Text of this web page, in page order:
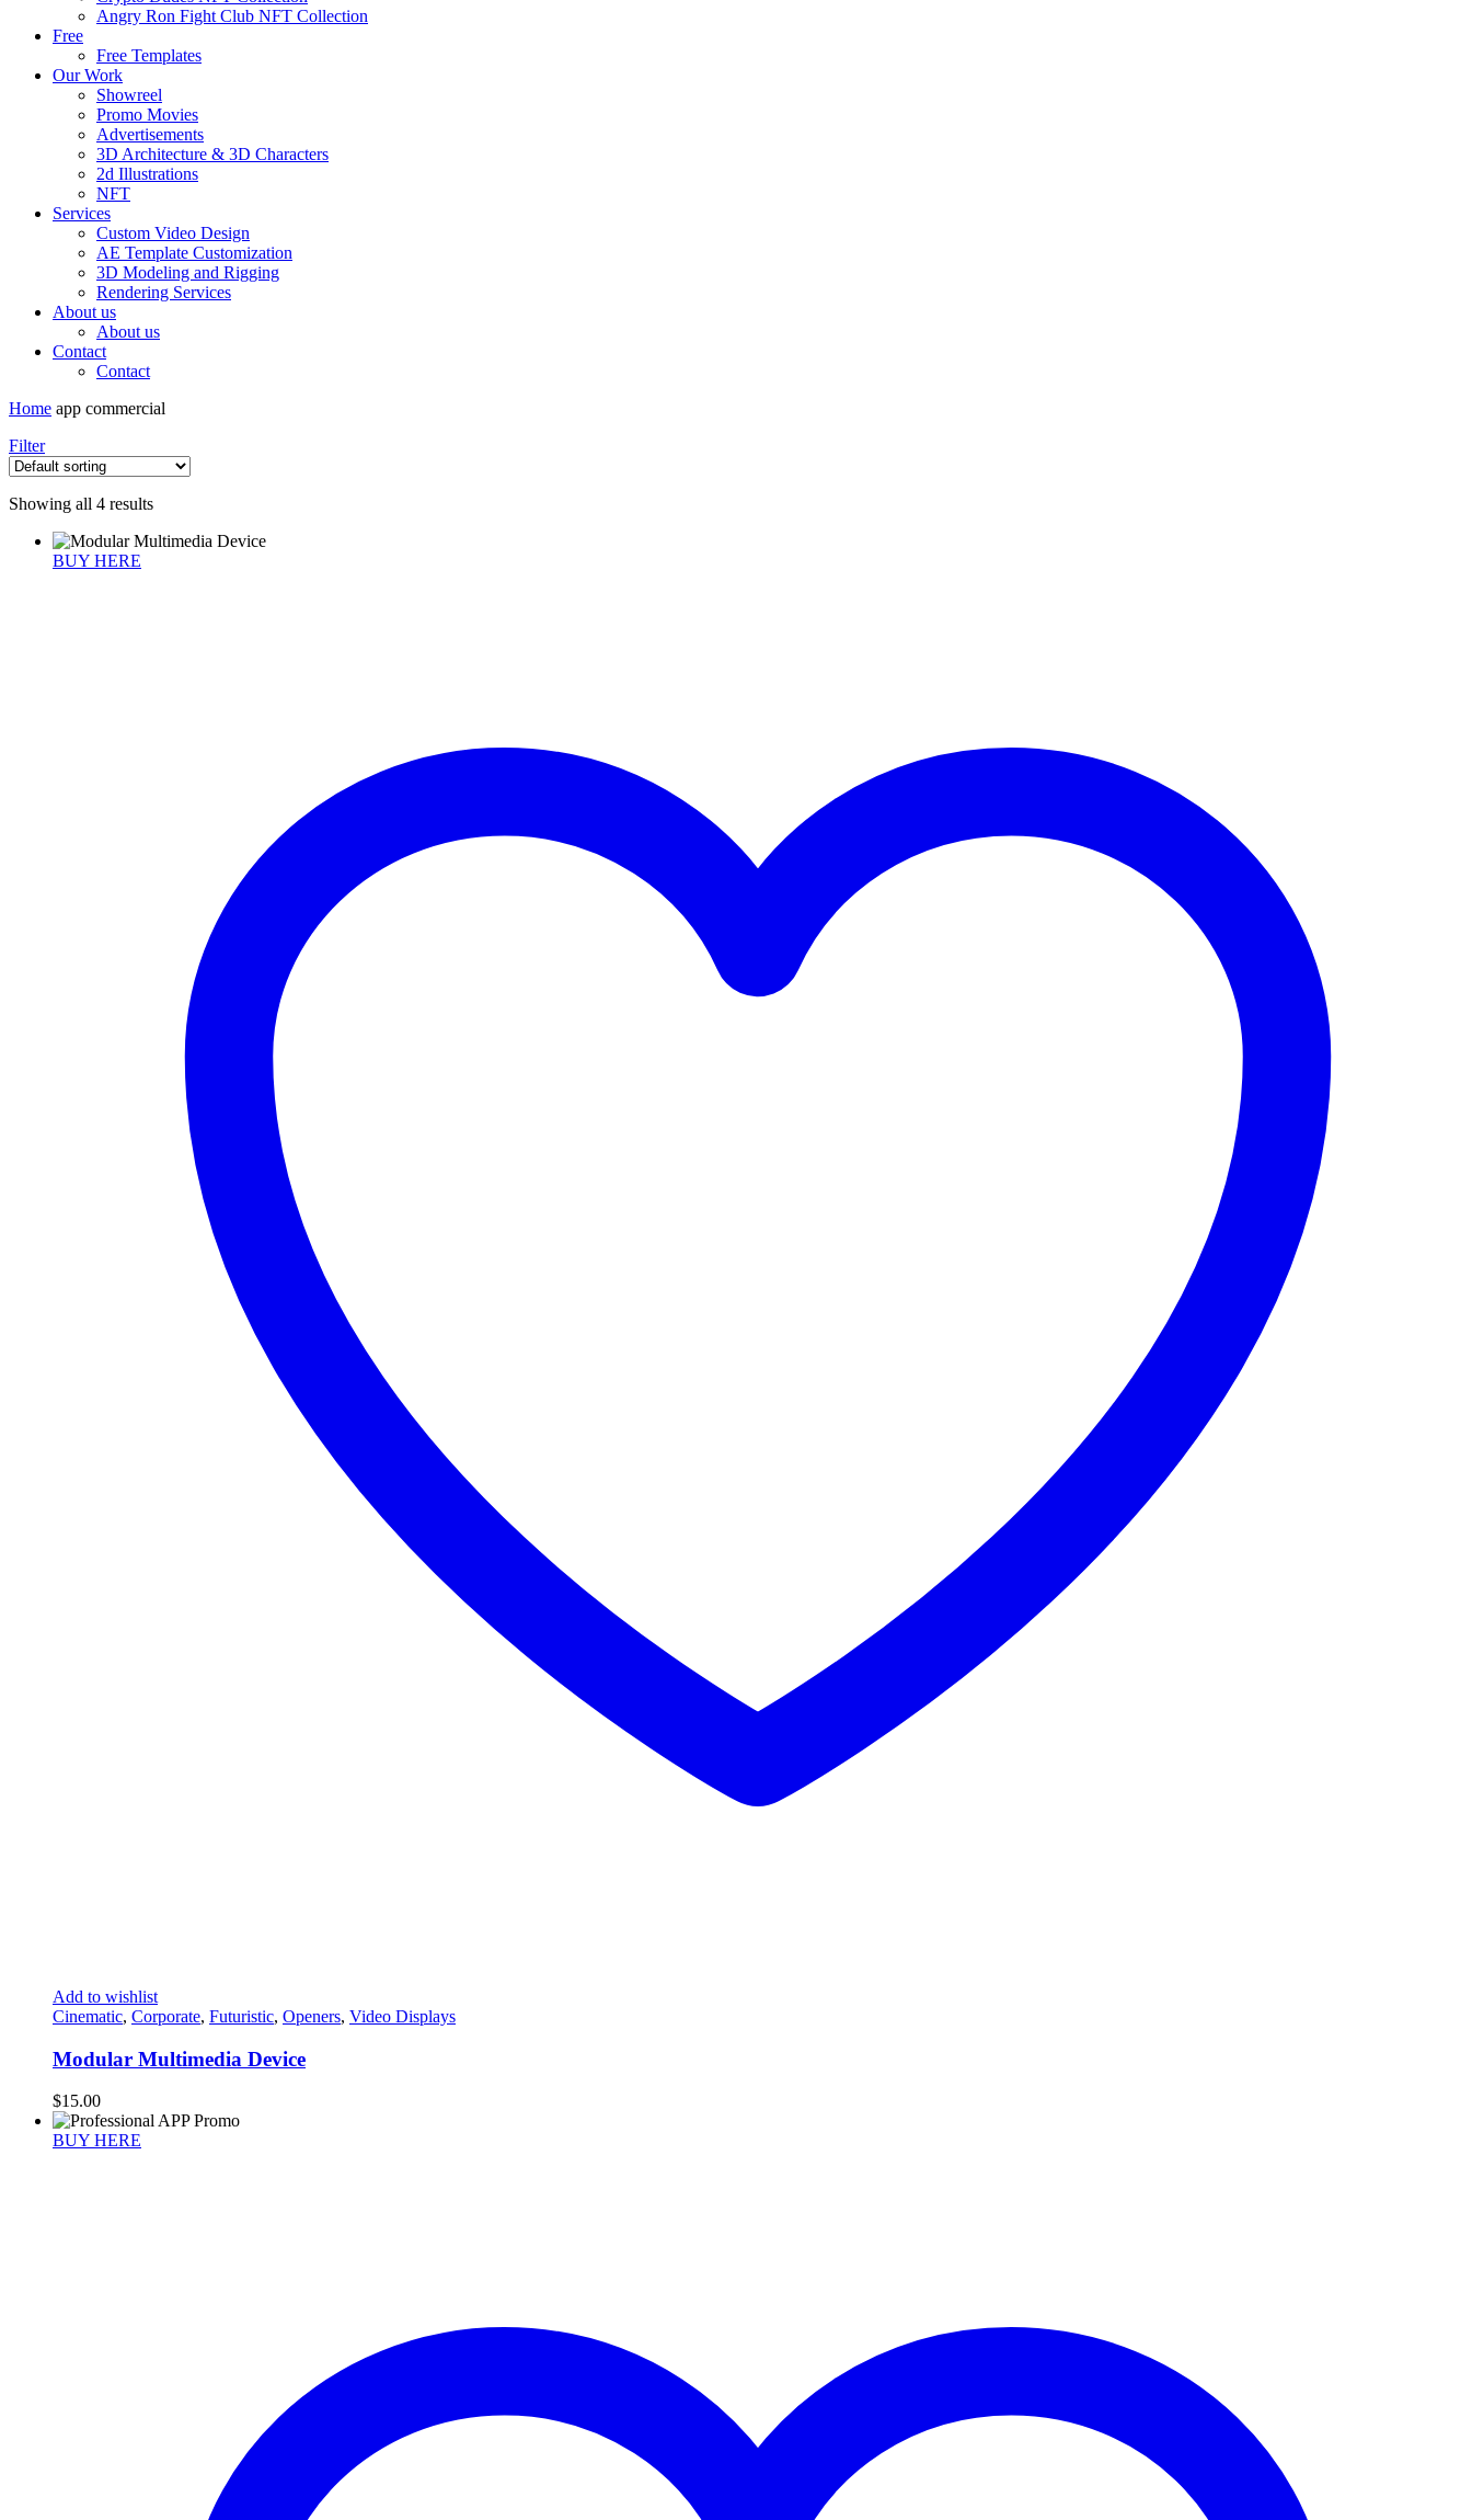
Angry Ron Fight Club NFT Collection
Free
Free Templates
Our Work
Showreel
Promo Movies
Advertisements
3D Architecture & 3D Characters
2d Illustrations
NFT
Services
Custom Video Design
AE Template Customization
3D Modeling and Rigging
Rendering Services
About us
About us
Contact
Contact
Home app commercial
Filter
Showing all 4 results
BUY HERE
Add to wishlist
Cinematic, Corporate, Futuristic, Openers, Video Displays
Modular Multimedia Device
$15.00
BUY HERE